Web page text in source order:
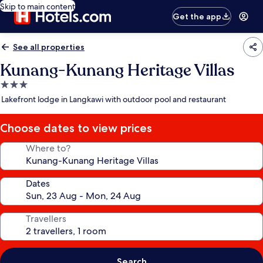
Skip to main content
Get the app
See all properties
Kunang-Kunang Heritage Villas
3.0
star
Lakefront lodge in Langkawi with outdoor pool and restaurant
Choose dates to view prices
Where to?
Dates
Travellers